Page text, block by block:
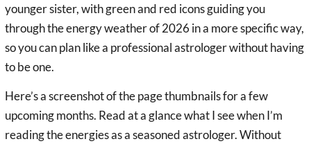
younger sister, with green and red icons guiding you
through the energy weather of 2026 in a more specific way,
so you can plan like a professional astrologer without having
to be one.
Here’s a screenshot of the page thumbnails for a few
upcoming months. Read at a glance what I see when I’m
reading the energies as a seasoned astrologer. Without